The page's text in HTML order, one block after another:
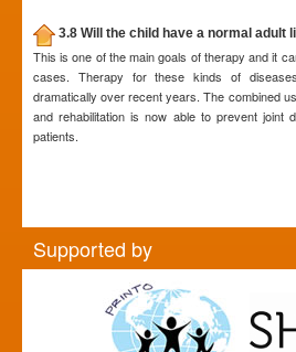
3.8 Will the child have a normal adult
This is one of the main goals of therapy and it
cases. Therapy for these kinds of
dramatically over recent years. The combined
and rehabilitation is now able to prevent joint
patients.
Supported by